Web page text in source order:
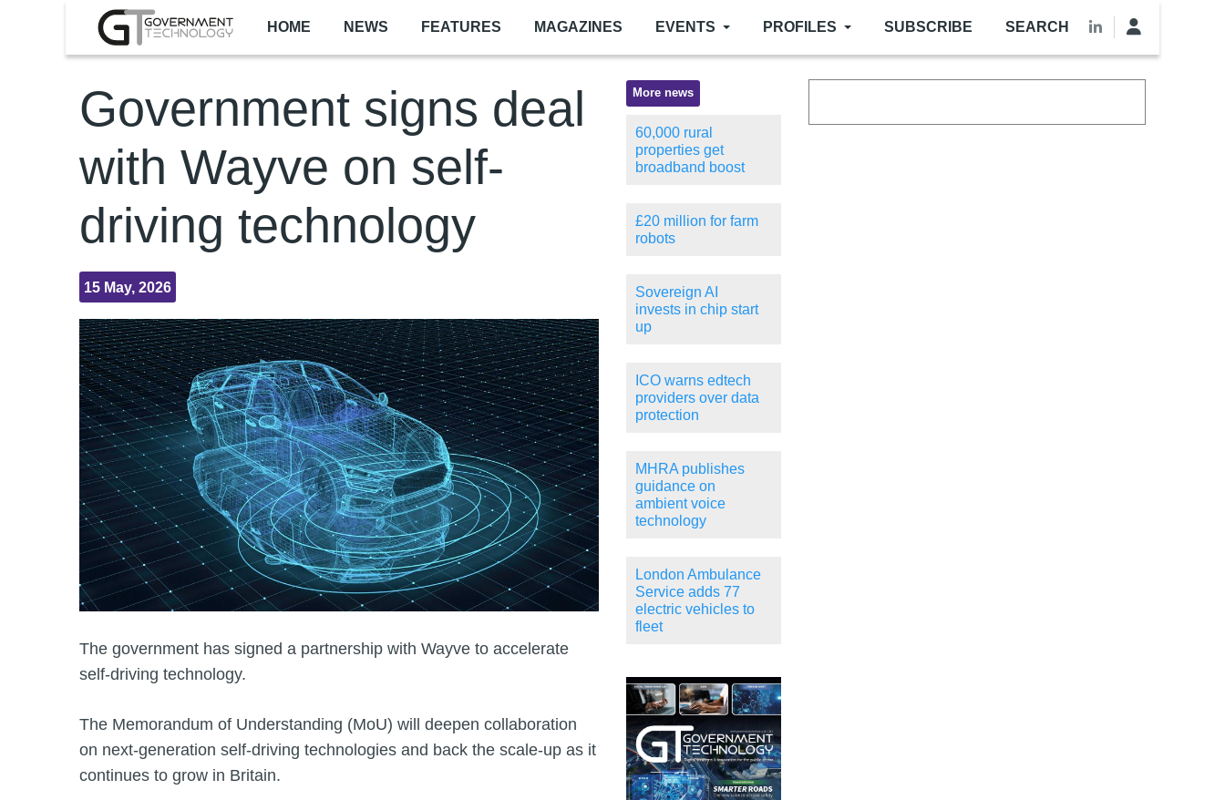
Skip to main content
HOME NEWS FEATURES MAGAZINES EVENTS PROFILES SUBSCRIBE SEARCH
Government signs deal
with Wayve on self-
driving technology
15 May, 2026
The government has signed a partnership with Wayve to accelerate
self-driving technology.
The Memorandum of Understanding (MoU) will deepen collaboration
on next‑generation self‑driving technologies and back the scale‑up as it
continues to grow in Britain.
More news
60,000 rural
properties get
broadband boost
£20 million for farm
robots
Sovereign AI
invests in chip start
up
ICO warns edtech
providers over data
protection
MHRA publishes
guidance on
ambient voice
technology
London Ambulance
Service adds 77
electric vehicles to
fleet